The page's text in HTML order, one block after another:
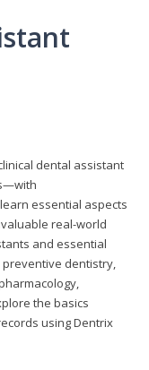
dental assistant
essential aspects
real-world
and essential
dentistry,
the basics
using Dentrix